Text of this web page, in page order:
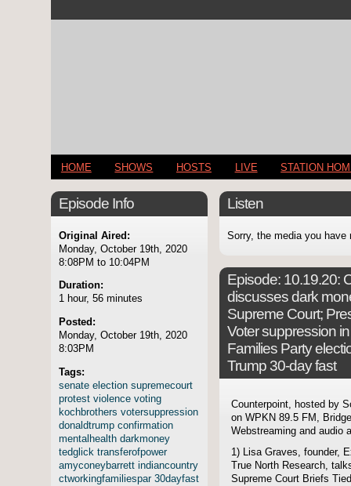
HOME SHOWS HOSTS LIVE STATION
Episode Info
Original Aired:
Monday, October 19th, 2020
8:08PM to 10:04PM
Duration:
1 hour, 56 minutes
Posted:
Monday, October 19th, 2020
8:03PM
Tags:
senate election supremecourt
protest violence voting
kochbrothers votersuppression
donaldtrump confirmation
mentalhealth darkmoney
tedglick transferofpower
amyconeybarrett indiancountry
ctworkingfamiliespar 30dayfast
Listen
Sorry, the media you have
Episode: 10.19.20:
discusses dark
Supreme Court;
Voter suppression
Families Party
Trump 30-day fast
Counterpoint, hosted by
on WPKN 89.5 FM,
Webstreaming and audio
1) Lisa Graves, founder,
True North Research,
Supreme Court Briefs